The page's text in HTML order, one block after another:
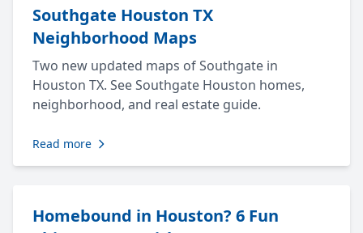
Southgate Houston TX
Neighborhood Maps
Two new updated maps of Southgate in
Houston TX. See Southgate Houston homes,
neighborhood, and real estate guide.
Read more
Homebound in Houston? 6 Fun